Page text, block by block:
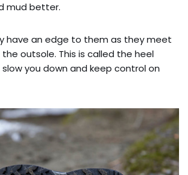
mud better.
have an edge to them as they meet
outsole. This is called the heel
you down and keep control on